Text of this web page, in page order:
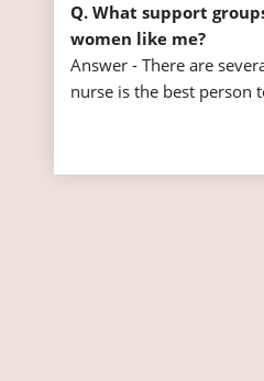
Q. What support
women like me?
Answer - There are
nurse is the best person